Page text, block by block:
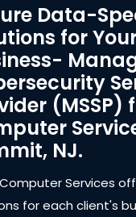
Data-
for
(MSSP)
NJ.
Services
for each client's